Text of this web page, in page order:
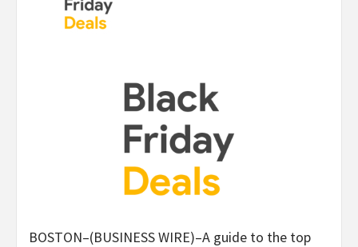
BOSTON–(BUSINESS WIRE)–A guide to the top